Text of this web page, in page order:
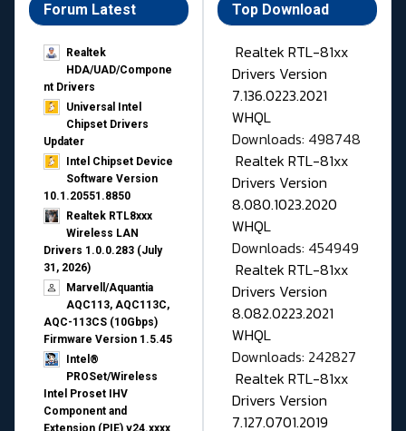
Forum Latest
Realtek
HDA/UAD/Compone
nt Drivers
Universal Intel
Chipset Drivers
Updater​
Intel Chipset Device
Software Version
10.1.20551.8850
Realtek RTL8xxx
Wireless LAN
Drivers 1.0.0.283 (July
31, 2026)
Marvell/Aquantia
AQC113, AQC113C,
AQC-113CS (10Gbps)
Firmware Version 1.5.45
Intel®
PROSet/Wireless
Intel Proset IHV
Component and
Top Download
Realtek RTL-81xx
Drivers Version
7.136.0223.2021
WHQL
Downloads: 498748
Realtek RTL-81xx
Drivers Version
8.080.1023.2020
WHQL
Downloads: 454949
Realtek RTL-81xx
Drivers Version
8.082.0223.2021
WHQL
Downloads: 242827
Realtek RTL-81xx
Drivers Version
7.127.0701.2019